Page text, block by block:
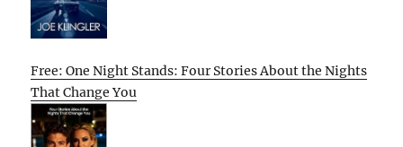
Free: One Night Stands: Four Stories About the Nights
That Change You